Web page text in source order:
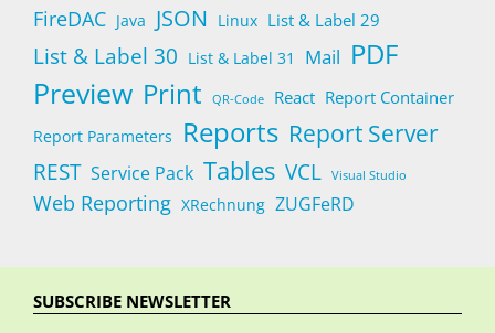
FireDAC Java JSON Linux List & Label 29
List & Label 30 List & Label 31 Mail PDF
Preview Print QR-Code React Report Container
Report Parameters Reports Report Server
REST Service Pack Tables VCL Visual Studio
Web Reporting XRechnung ZUGFeRD
SUBSCRIBE NEWSLETTER